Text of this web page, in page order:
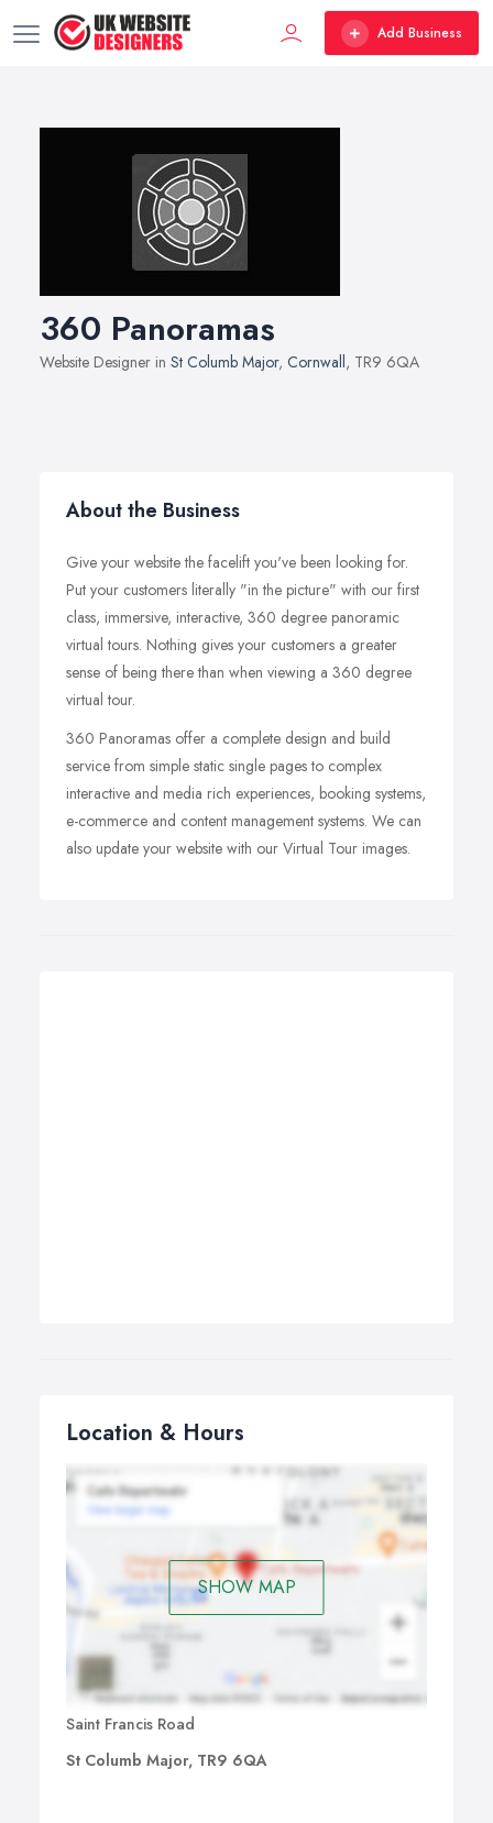
Add Business
360 Panoramas
Website Designer in St Columb Major, Cornwall, TR9 6QA
About the Business
Give your website the facelift you've been looking for.
Put your customers literally "in the picture" with our first
class, immersive, interactive, 360 degree panoramic
virtual tours. Nothing gives your customers a greater
sense of being there than when viewing a 360 degree
virtual tour.
360 Panoramas offer a complete design and build
service from simple static single pages to complex
interactive and media rich experiences, booking systems,
e-commerce and content management systems. We can
also update your website with our Virtual Tour images.
Location & Hours
SHOW MAP
Saint Francis Road
St Columb Major, TR9 6QA